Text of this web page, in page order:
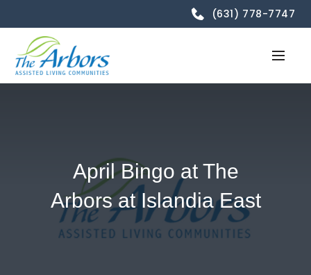
(631) 778-7747
April Bingo at The
Arbors at Islandia East